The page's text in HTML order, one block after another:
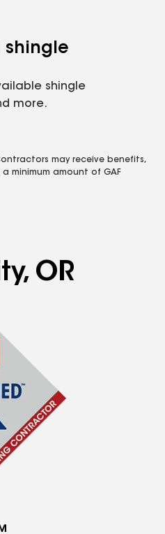
shingle
shingle
more.
may receive benefits,
minimum amount of GAF
OR